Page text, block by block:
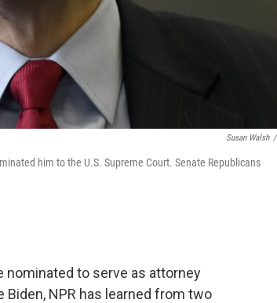
Susan Walsh /
him to the U.S. Supreme Court. Senate Republicans
nominated to serve as attorney
NPR has learned from two